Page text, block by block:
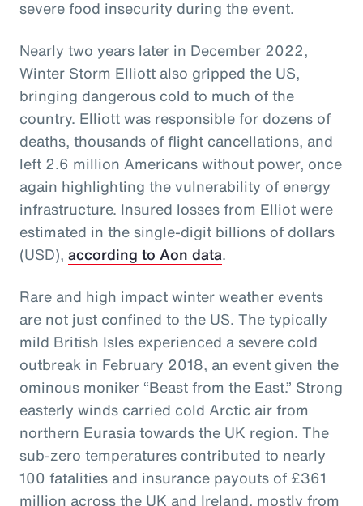
severe food insecurity during the event.
Nearly two years later in December 2022,
Winter Storm Elliott also gripped the US,
bringing dangerous cold to much of the
country. Elliott was responsible for dozens of
deaths, thousands of flight cancellations, and
left 2.6 million Americans without power, once
again highlighting the vulnerability of energy
infrastructure. Insured losses from Elliot were
estimated in the single-digit billions of dollars
(USD), according to Aon data.
Rare and high impact winter weather events
are not just confined to the US. The typically
mild British Isles experienced a severe cold
outbreak in February 2018, an event given the
ominous moniker “Beast from the East.” Strong
easterly winds carried cold Arctic air from
northern Eurasia towards the UK region. The
sub-zero temperatures contributed to nearly
100 fatalities and insurance payouts of £361
million across the UK and Ireland, mostly from